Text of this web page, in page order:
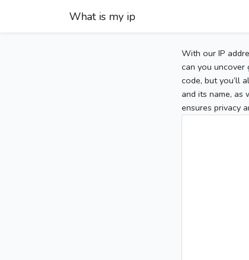
What is my ip
With our IP
can you uncover
code, but you’ll
and its name, as
ensures privacy